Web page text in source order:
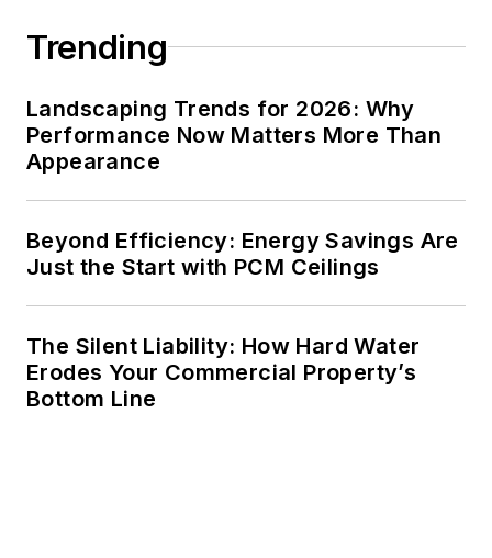
Trending
Landscaping Trends for 2026: Why
Performance Now Matters More Than
Appearance
Beyond Efficiency: Energy Savings Are
Just the Start with PCM Ceilings
The Silent Liability: How Hard Water
Erodes Your Commercial Property’s
Bottom Line